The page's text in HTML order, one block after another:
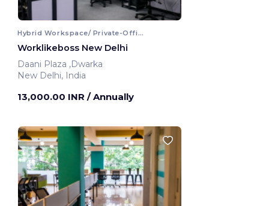
Hybrid Workspace/ Private-Office
Worklikeboss New Delhi
Daani Plaza ,Dwarka
New Delhi, India
13,000.00 INR / Annually